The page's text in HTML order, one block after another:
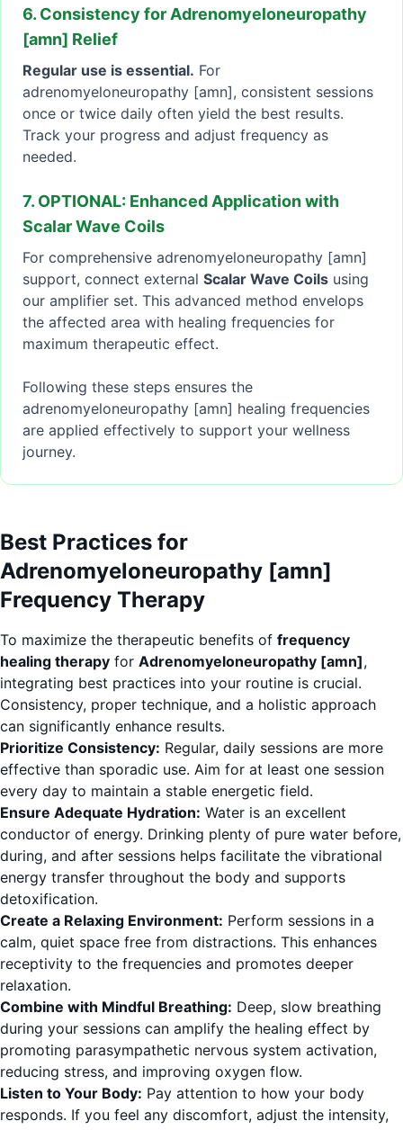
6. Consistency for Adrenomyeloneuropathy
[amn] Relief
Regular use is essential. For
adrenomyeloneuropathy [amn], consistent sessions
once or twice daily often yield the best results.
Track your progress and adjust frequency as
needed.
7. OPTIONAL: Enhanced Application with
Scalar Wave Coils
For comprehensive adrenomyeloneuropathy [amn]
support, connect external Scalar Wave Coils using
our amplifier set. This advanced method envelops
the affected area with healing frequencies for
maximum therapeutic effect.
Following these steps ensures the
adrenomyeloneuropathy [amn] healing frequencies
are applied effectively to support your wellness
journey.
Best Practices for
Adrenomyeloneuropathy [amn]
Frequency Therapy
To maximize the therapeutic benefits of frequency
healing therapy for Adrenomyeloneuropathy [amn],
integrating best practices into your routine is crucial.
Consistency, proper technique, and a holistic approach
can significantly enhance results.
Prioritize Consistency: Regular, daily sessions are more
effective than sporadic use. Aim for at least one session
every day to maintain a stable energetic field.
Ensure Adequate Hydration: Water is an excellent
conductor of energy. Drinking plenty of pure water before,
during, and after sessions helps facilitate the vibrational
energy transfer throughout the body and supports
detoxification.
Create a Relaxing Environment: Perform sessions in a
calm, quiet space free from distractions. This enhances
receptivity to the frequencies and promotes deeper
relaxation.
Combine with Mindful Breathing: Deep, slow breathing
during your sessions can amplify the healing effect by
promoting parasympathetic nervous system activation,
reducing stress, and improving oxygen flow.
Listen to Your Body: Pay attention to how your body
responds. If you feel any discomfort, adjust the intensity,